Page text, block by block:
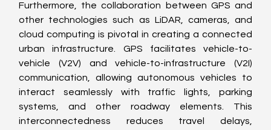
Furthermore, the collaboration between GPS and
other technologies such as LiDAR, cameras, and
cloud computing is pivotal in creating a connected
urban infrastructure. GPS facilitates vehicle-to-
vehicle (V2V) and vehicle-to-infrastructure (V2I)
communication, allowing autonomous vehicles to
interact seamlessly with traffic lights, parking
systems, and other roadway elements. This
interconnectedness reduces travel delays,